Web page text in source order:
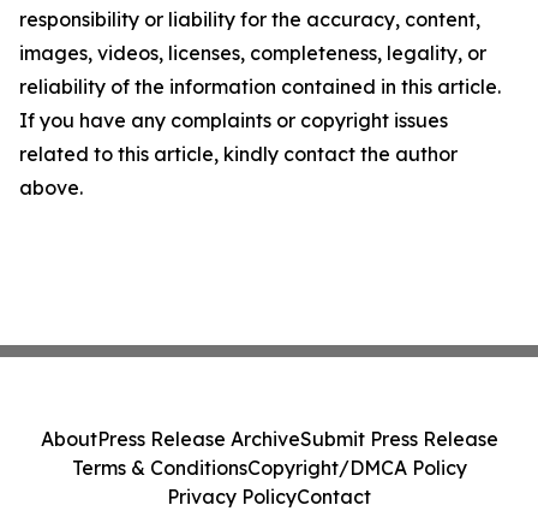
responsibility or liability for the accuracy, content,
images, videos, licenses, completeness, legality, or
reliability of the information contained in this article.
If you have any complaints or copyright issues
related to this article, kindly contact the author
above.
AboutPress Release ArchiveSubmit Press Release
Terms & ConditionsCopyright/DMCA Policy
Privacy PolicyContact